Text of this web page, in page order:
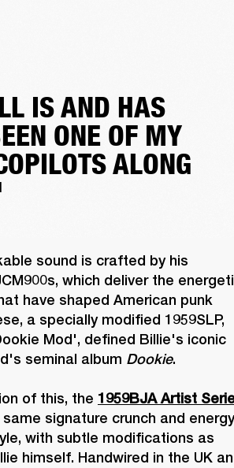
IS AND HAS
ONE OF MY
ALONG
sound is crafted by his
which deliver the
have shaped American punk
a specially modified 1959SLP,
Mod', defined Billie's iconic
seminal album Dookie.
of this, the 1959BJA Artist
signature crunch and energy
with subtle modifications as
himself. Handwired in the UK